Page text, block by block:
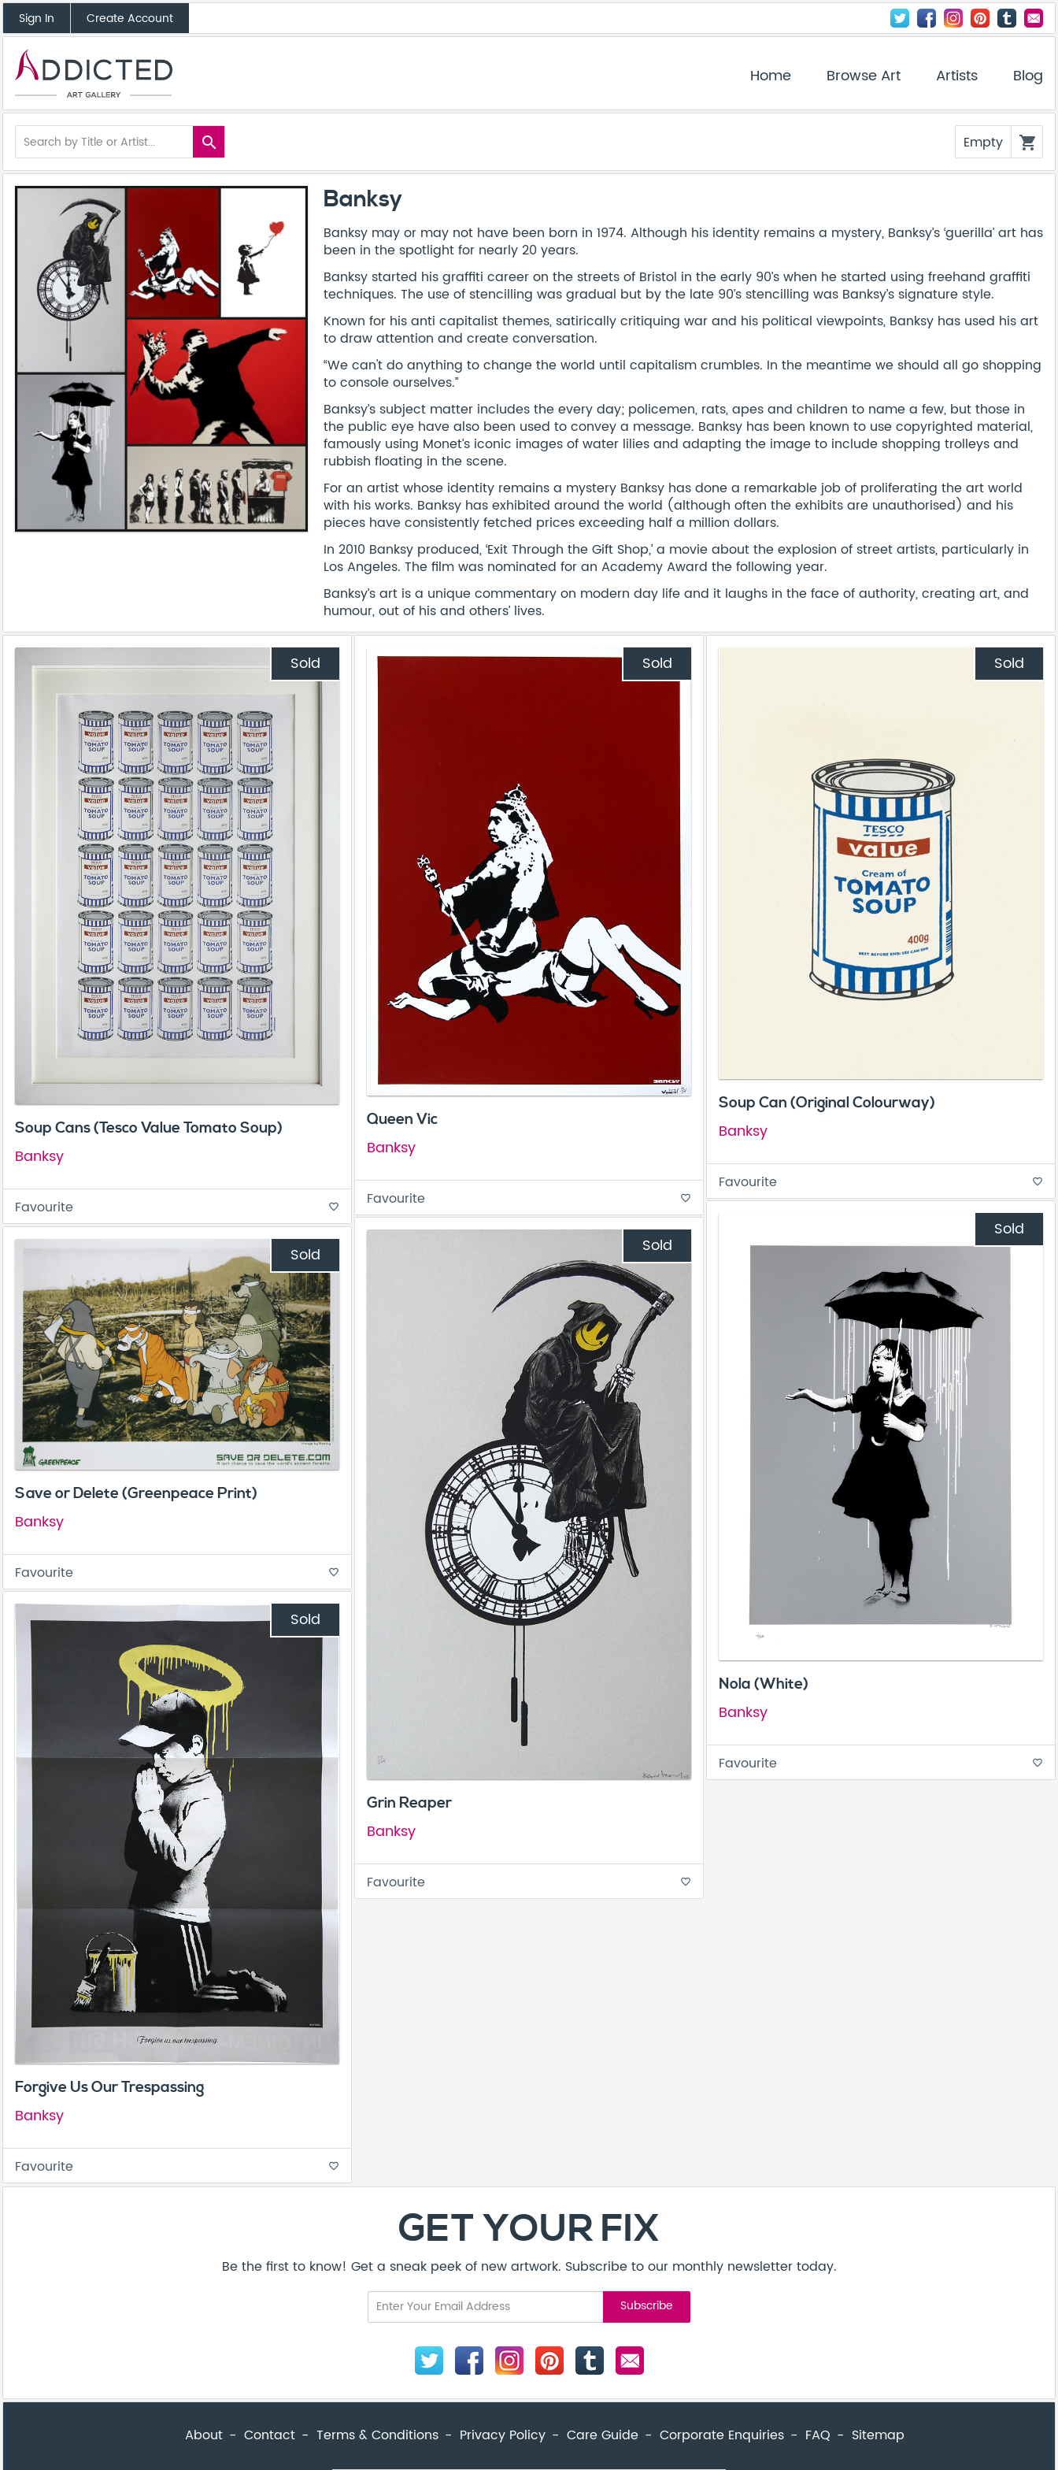
Sign In Create Account
Home Browse Art Artists Blog
search Empty shopping_cart
Banksy
Banksy may or may not have been born in 1974. Although his identity remains a mystery, Banksy’s ‘guerilla’ art has
been in the spotlight for nearly 20 years.
Banksy started his graffiti career on the streets of Bristol in the early 90’s when he started using freehand graffiti
techniques. The use of stencilling was gradual but by the late 90’s stencilling was Banksy’s signature style.
Known for his anti capitalist themes, satirically critiquing war and his political viewpoints, Banksy has used his art
to draw attention and create conversation.
“We can't do anything to change the world until capitalism crumbles. In the meantime we should all go shopping
to console ourselves.”
Banksy’s subject matter includes the every day; policemen, rats, apes and children to name a few, but those in
the public eye have also been used to convey a message. Banksy has been known to use copyrighted material,
famously using Monet’s iconic images of water lilies and adapting the image to include shopping trolleys and
rubbish floating in the scene.
For an artist whose identity remains a mystery Banksy has done a remarkable job of proliferating the art world
with his works. Banksy has exhibited around the world (although often the exhibits are unauthorised) and his
pieces have consistently fetched prices exceeding half a million dollars.
In 2010 Banksy produced, ‘Exit Through the Gift Shop,’ a movie about the explosion of street artists, particularly in
Los Angeles. The film was nominated for an Academy Award the following year.
Banksy’s art is a unique commentary on modern day life and it laughs in the face of authority, creating art, and
humour, out of his and others’ lives.
Sold
Soup Cans (Tesco Value Tomato Soup)
Banksy
Favourite favorite_border
Sold
Queen Vic
Banksy
Favourite favorite_border
Sold
Soup Can (Original Colourway)
Banksy
Favourite favorite_border
Sold
Nola (White)
Banksy
Favourite favorite_border
Sold
Grin Reaper
Banksy
Favourite favorite_border
Sold
Save or Delete (Greenpeace Print)
Banksy
Favourite favorite_border
Sold
Forgive Us Our Trespassing
Banksy
Favourite favorite_border
Terms & Conditions Privacy Policy Care Guide